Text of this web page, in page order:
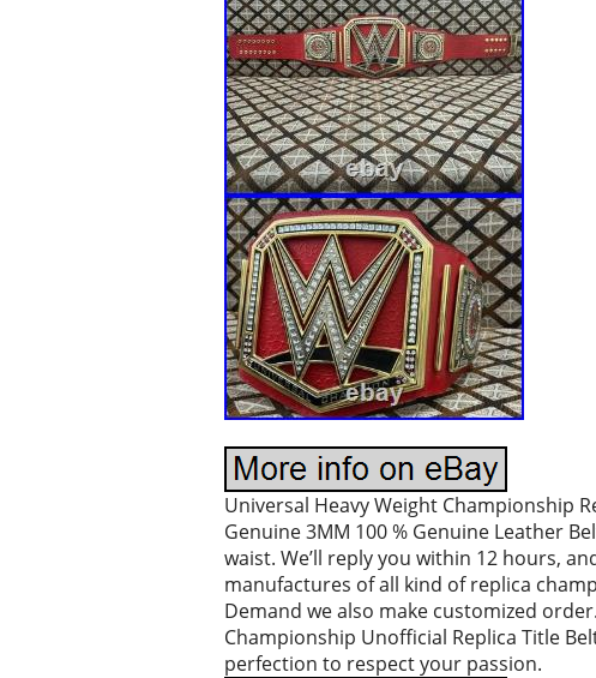
Universal Heavy Weight Championship
Genuine 3MM 100 % Genuine Leather
waist. We’ll reply you within 12 hours,
manufactures of all kind of replica
Demand we also make customized
Championship Unofficial Replica Title
perfection to respect your passion.